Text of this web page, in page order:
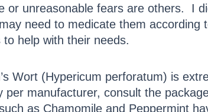
or unreasonable fears are others. I
need to medicate them according
help with their needs.
Wort (Hypericum perforatum) is
manufacturer, consult the
as Chamomile and Peppermint